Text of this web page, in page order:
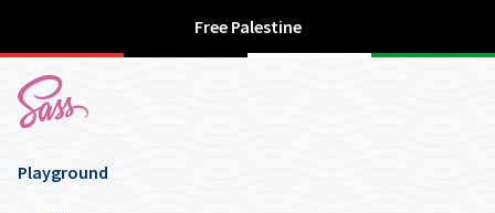
Free Palestine
Playground